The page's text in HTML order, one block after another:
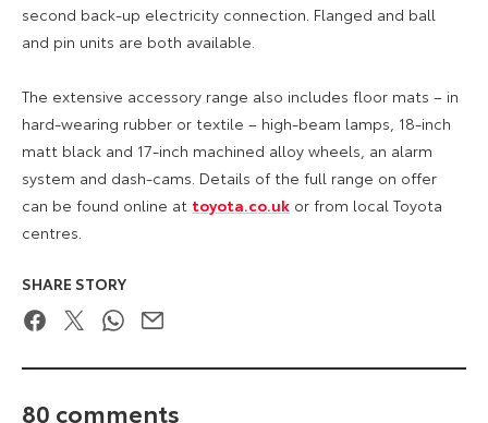
second back-up electricity connection. Flanged and ball
and pin units are both available.
The extensive accessory range also includes floor mats – in
hard-wearing rubber or textile – high-beam lamps, 18-inch
matt black and 17-inch machined alloy wheels, an alarm
system and dash-cams. Details of the full range on offer
can be found online at toyota.co.uk or from local Toyota
centres.
SHARE STORY
FacebookTwitterWhatsApp
Email
80 comments